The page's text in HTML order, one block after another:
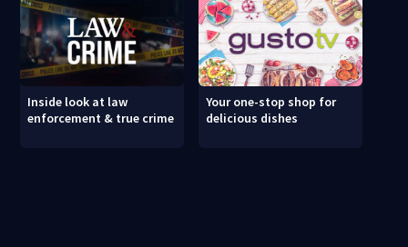
Inside look at law
enforcement & true crime
Your one-stop shop for
delicious dishes